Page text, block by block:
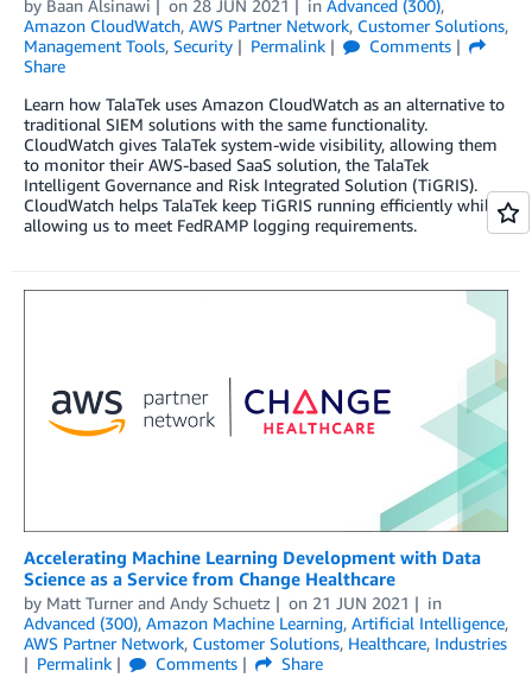
by Baan Alsinawi on 28 JUN 2021 in Advanced (300),
Amazon CloudWatch, AWS Partner Network, Customer Solutions,
Management Tools, Security Permalink
Comments
Share
Learn how TalaTek uses Amazon CloudWatch as an alternative to
traditional SIEM solutions with the same functionality.
CloudWatch gives TalaTek system-wide visibility, allowing them
to monitor their AWS-based SaaS solution, the TalaTek
Intelligent Governance and Risk Integrated Solution (TiGRIS).
CloudWatch helps TalaTek keep TiGRIS running efficiently while
allowing us to meet FedRAMP logging requirements.
Accelerating Machine Learning Development with Data
Science as a Service from Change Healthcare
by Matt Turner and Andy Schuetz on 21 JUN 2021
in
Advanced (300), Amazon Machine Learning, Artificial Intelligence,
AWS Partner Network, Customer Solutions, Healthcare, Industries
Permalink
Comments
Share